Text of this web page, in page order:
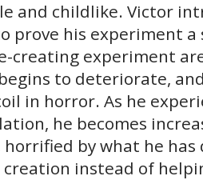
and childlike. Victor
prove his experiment a
creating experiment
to deteriorate,
in horror. As he
he becomes
by what he has
instead of